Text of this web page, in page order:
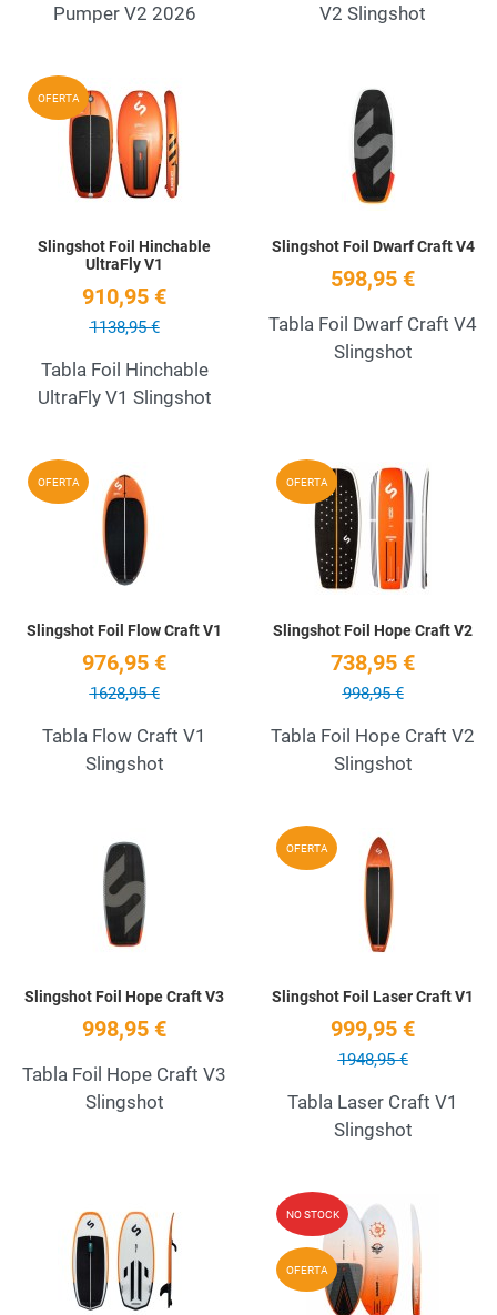
Pumper V2 2026 V2 Slingshot
OFERTA Add to Wishlist
Slingshot Foil Hinchable
UltraFly V1
910,95 €
1138,95 €
Tabla Foil Hinchable
UltraFly V1 Slingshot
Slingshot Foil Dwarf Craft V4
598,95 €
Tabla Foil Dwarf Craft V4
Slingshot
OFERTA Add to Wishlist
Quick View
Slingshot Foil Flow Craft V1
976,95 €
1628,95 €
Tabla Flow Craft V1
Slingshot
OFERTA
Slingshot Foil Hope Craft V2
738,95 €
998,95 €
Tabla Foil Hope Craft V2
Slingshot
Add to Wishlist
Slingshot Foil Hope Craft V3
998,95 €
Tabla Foil Hope Craft V3
Slingshot
OFERTA
Slingshot Foil Laser Craft V1
999,95 €
1948,95 €
Tabla Laser Craft V1
Slingshot
Add to Wishlist
Quick View
NO STOCK
OFERTA